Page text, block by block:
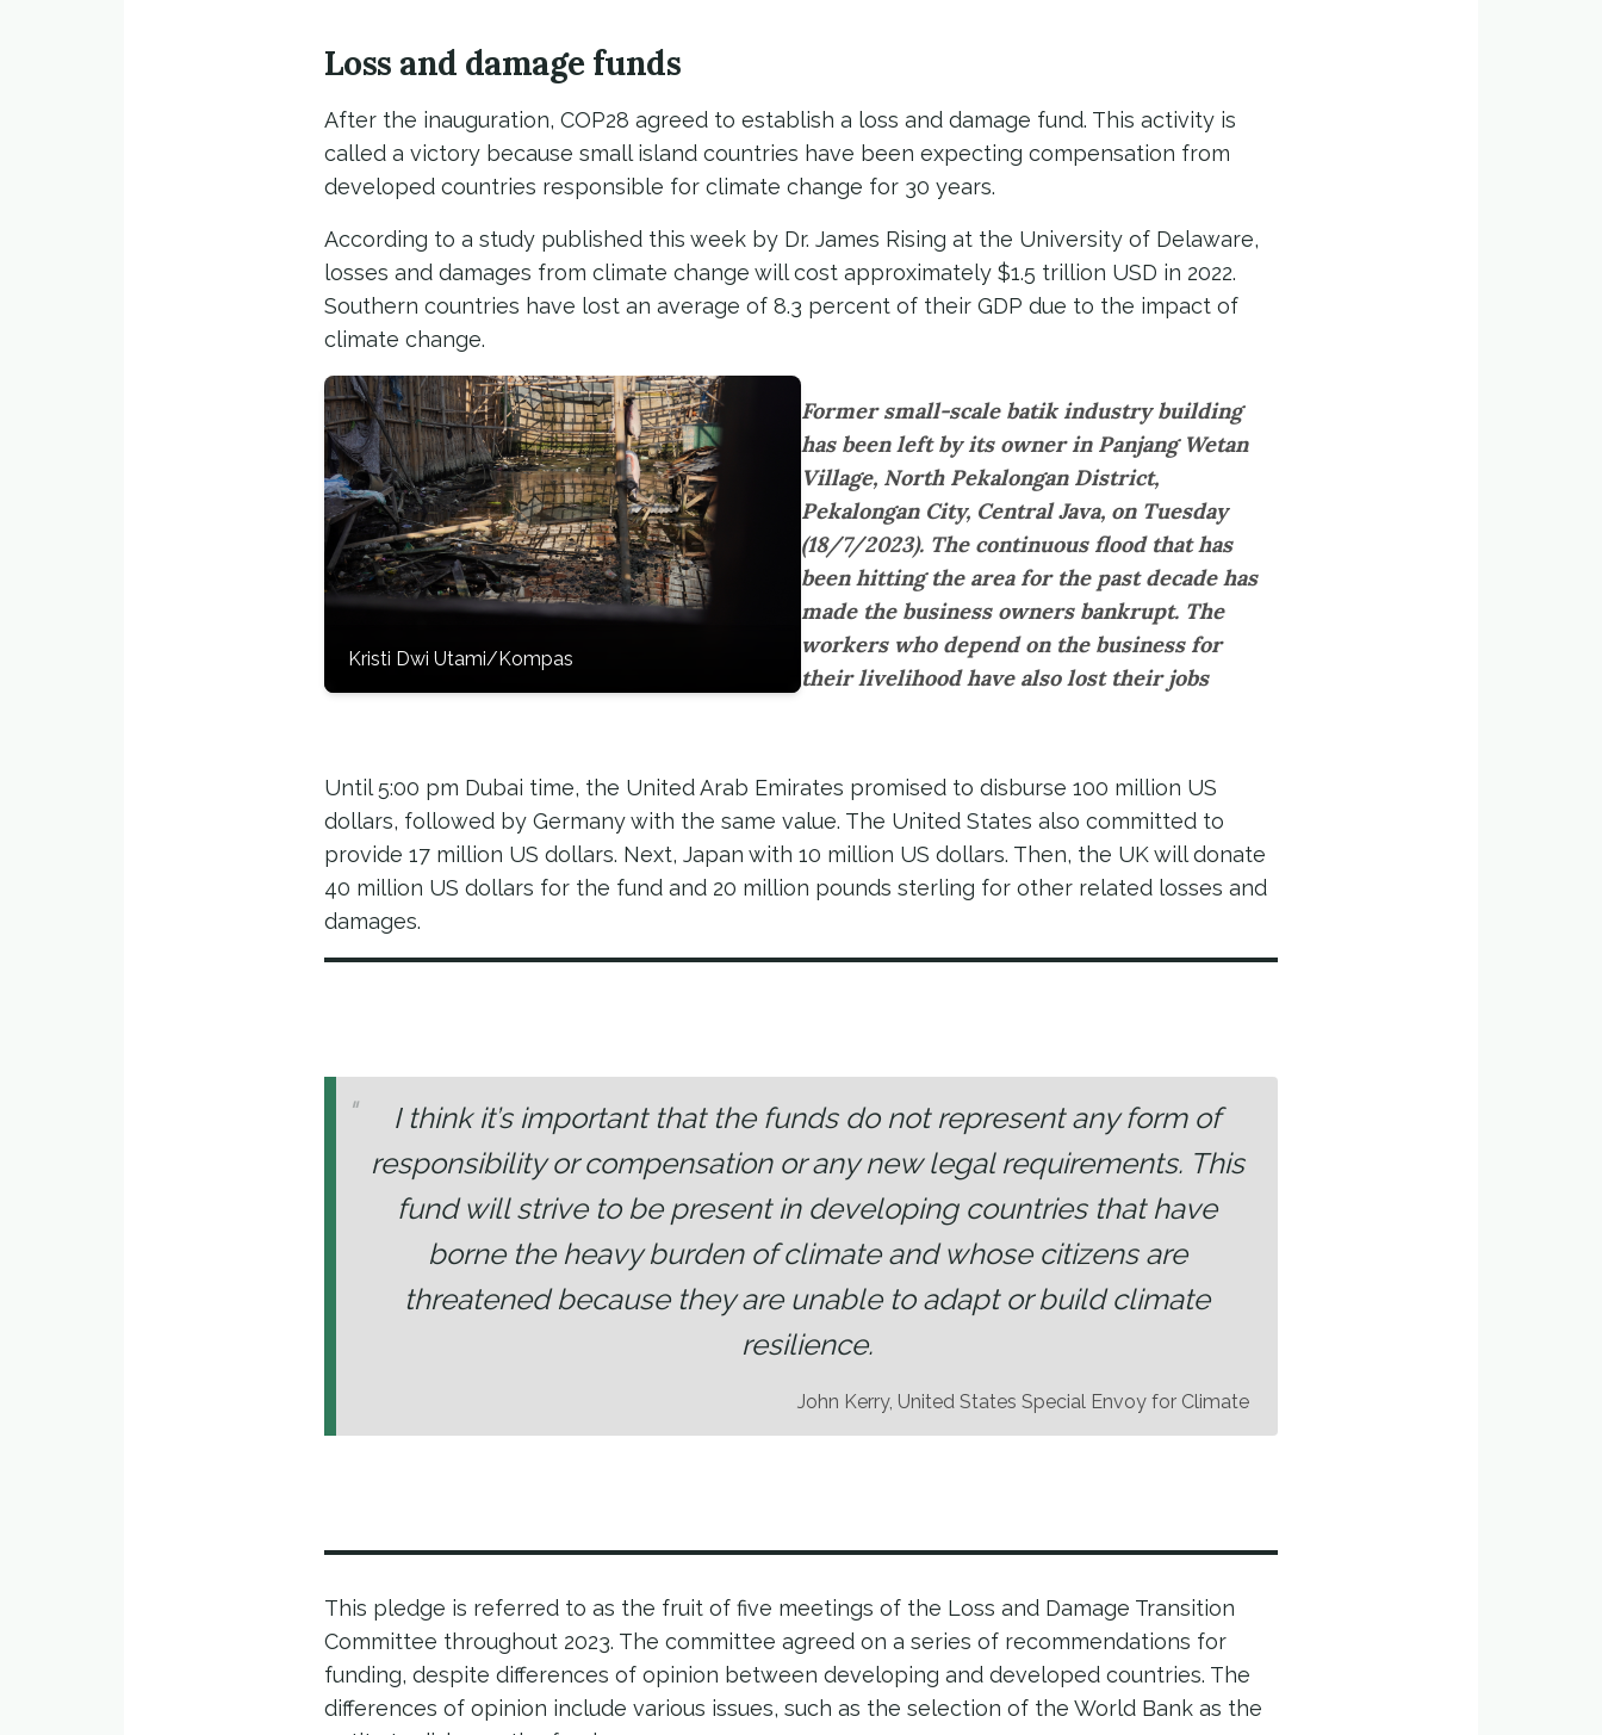
Loss and damage funds
After the inauguration, COP28 agreed to establish a loss and damage fund. This activity is
called a victory because small island countries have been expecting compensation from
developed countries responsible for climate change for 30 years.
According to a study published this week by Dr. James Rising at the University of Delaware,
losses and damages from climate change will cost approximately $1.5 trillion USD in 2022.
Southern countries have lost an average of 8.3 percent of their GDP due to the impact of
climate change.
Kristi Dwi Utami/Kompas
Former small-scale batik industry building
has been left by its owner in Panjang Wetan
Village, North Pekalongan District,
Pekalongan City, Central Java, on Tuesday
(18/7/2023). The continuous flood that has
been hitting the area for the past decade has
made the business owners bankrupt. The
workers who depend on the business for
their livelihood have also lost their jobs
Until 5:00 pm Dubai time, the United Arab Emirates promised to disburse 100 million US
dollars, followed by Germany with the same value. The United States also committed to
provide 17 million US dollars. Next, Japan with 10 million US dollars. Then, the UK will donate
40 million US dollars for the fund and 20 million pounds sterling for other related losses and
damages.
I think it’s important that the funds do not represent any form of
responsibility or compensation or any new legal requirements. This
fund will strive to be present in developing countries that have
borne the heavy burden of climate and whose citizens are
threatened because they are unable to adapt or build climate
resilience.
John Kerry, United States Special Envoy for Climate
This pledge is referred to as the fruit of five meetings of the Loss and Damage Transition
Committee throughout 2023. The committee agreed on a series of recommendations for
funding, despite differences of opinion between developing and developed countries. The
differences of opinion include various issues, such as the selection of the World Bank as the